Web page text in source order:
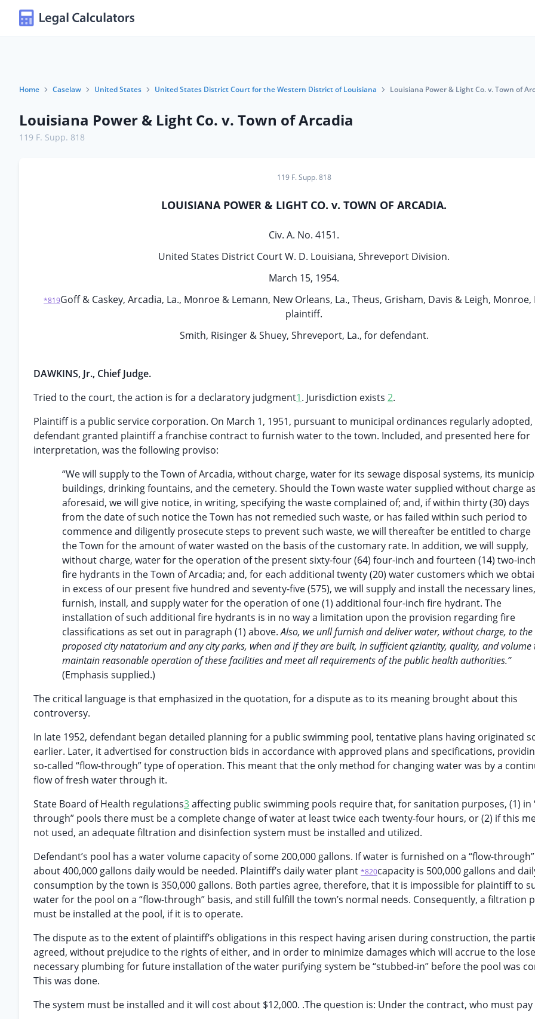
Home Caselaw United States United States District Court for the Western District of Louisiana Louisiana Power & Light Co. v. Town of
Louisiana Power & Light Co. v. Town of Arcadia
119 F. Supp. 818
119 F. Supp. 818
LOUISIANA POWER & LIGHT CO. v. TOWN OF ARCADIA.
Civ. A. No. 4151.
United States District Court W. D. Louisiana, Shreveport Division.
March 15, 1954.
*819Goff & Caskey, Arcadia, La., Monroe & Lemann, New Orleans, La., Theus, Grisham, Davis & Leigh, Monroe,
plaintiff.
Smith, Risinger & Shuey, Shreveport, La., for defendant.
DAWKINS, Jr., Chief Judge.
Tried to the court, the action is for a declaratory judgment1. Jurisdiction exists 2.
Plaintiff is a public service corporation. On March 1, 1951, pursuant to municipal ordinances regularly adopted,
defendant granted plaintiff a franchise contract to furnish water to the town. Included, and presented here for
interpretation, was the following proviso:
“We will supply to the Town of Arcadia, without charge, water for its sewage disposal systems, its
buildings, drinking fountains, and the cemetery. Should the Town waste water supplied without charge as
aforesaid, we will give notice, in writing, specifying the waste complained of; and, if within thirty (30) days
from the date of such notice the Town has not remedied such waste, or has failed within such period to
commence and diligently prosecute steps to prevent such waste, we will thereafter be entitled to charge
the Town for the amount of water wasted on the basis of the customary rate. In addition, we will supply,
without charge, water for the operation of the present sixty-four (64) four-inch and fourteen (14) two-inch
fire hydrants in the Town of Arcadia; and, for each additional twenty (20) water customers which we
in excess of our present five hundred and seventy-five (575), we will supply and install the necessary lines,
furnish, install, and supply water for the operation of one (1) additional four-inch fire hydrant. The
installation of such additional fire hydrants is in no way a limitation upon the provision regarding fire
classifications as set out in paragraph (1) above.Also, we unll furnish and deliver water, without charge, to the
proposed city natatorium and any city parks, when and if they are built, in sufficient qziantity, quality, and volume
maintain reasonable operation of these facilities and meet all requirements of the public health authorities.”
(Emphasis supplied.)
The critical language is that emphasized in the quotation, for a dispute as to its meaning brought about this
controversy.
In late 1952, defendant began detailed planning for a public swimming pool, tentative plans having originated
earlier. Later, it advertised for construction bids in accordance with approved plans and specifications,
so-called “flow-through” type of operation. This meant that the only method for changing water was by a
flow of fresh water through it.
State Board of Health regulations3affecting public swimming pools require that, for sanitation purposes, (1) in
through” pools there must be a complete change of water at least twice each twenty-four hours, or (2) if this
not used, an adequate filtration and disinfection system must be installed and utilized.
Defendant’s pool has a water volume capacity of some 200,000 gallons. If water is furnished on a “flow-
about 400,000 gallons daily would be needed. Plaintiff’s daily water plant *820capacity is 500,000 gallons and
consumption by the town is 350,000 gallons. Both parties agree, therefore, that it is impossible for plaintiff to
water for the pool on a “flow-through” basis, and still fulfill the town’s normal needs. Consequently, a filtration
must be installed at the pool, if it is to operate.
The dispute as to the extent of plaintiff’s obligations in this respect having arisen during construction, the
agreed, without prejudice to the rights of either, and in order to minimize damages which will accrue to the
necessary plumbing for future installation of the water purifying system be “stubbed-in” before the pool was
This was done.
The system must be installed and it will cost about $12,000. .The question is: Under the contract, who must